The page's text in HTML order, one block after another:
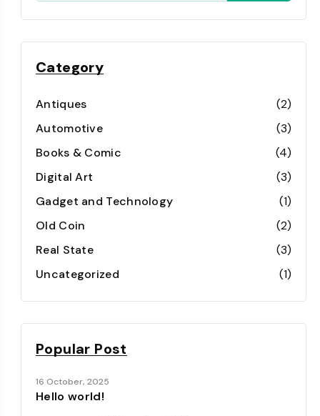
Category
Antiques
(2)
Automotive
(3)
Books & Comic
(4)
Digital Art
(3)
Gadget and Technology
(1)
Old Coin
(2)
Real State
(3)
Uncategorized
(1)
Popular Post
16 October, 2025
Hello world!